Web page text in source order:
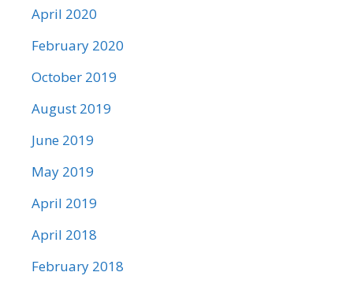
April 2020
February 2020
October 2019
August 2019
June 2019
May 2019
April 2019
April 2018
February 2018